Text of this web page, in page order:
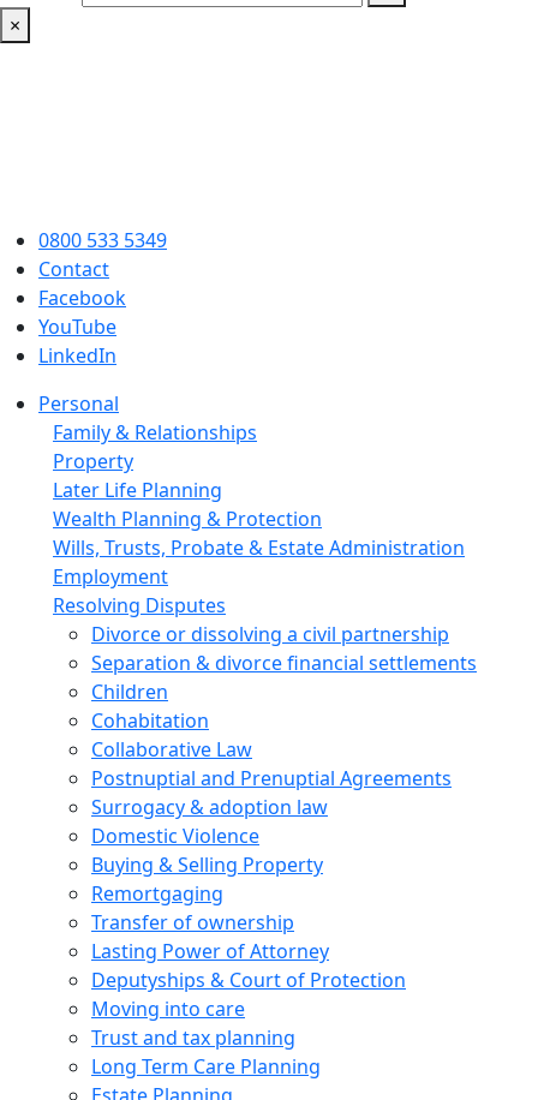
×
0800 533 5349
Contact
Facebook
YouTube
LinkedIn
Personal
Family & Relationships
Property
Later Life Planning
Wealth Planning & Protection
Wills, Trusts, Probate & Estate Administration
Employment
Resolving Disputes
Divorce or dissolving a civil partnership
Separation & divorce financial settlements
Children
Cohabitation
Collaborative Law
Postnuptial and Prenuptial Agreements
Surrogacy & adoption law
Domestic Violence
Buying & Selling Property
Remortgaging
Transfer of ownership
Lasting Power of Attorney
Deputyships & Court of Protection
Moving into care
Trust and tax planning
Long Term Care Planning